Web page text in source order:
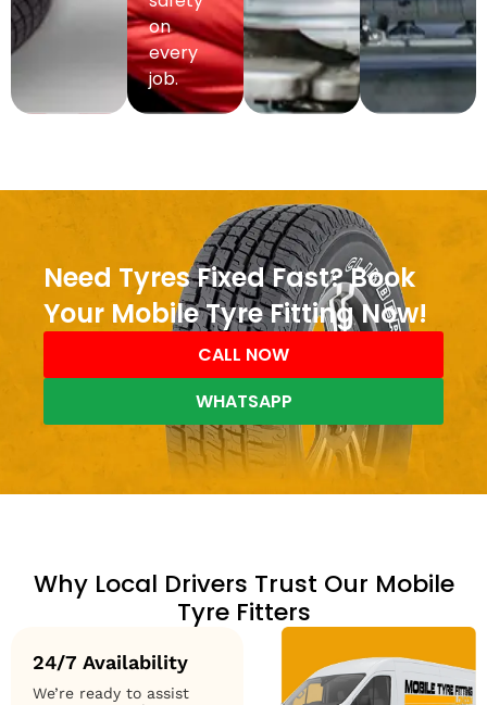
on
every
job.
Need Tyres Fixed Fast? Book
Your Mobile Tyre Fitting Now!
CALL NOW
WHATSAPP
Why Local Drivers Trust Our Mobile
Tyre Fitters
24/7 Availability
We’re ready to assist